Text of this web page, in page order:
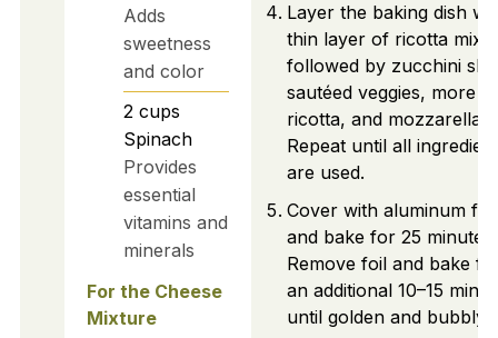
Adds
sweetness
and color
2 cups
Spinach
Provides
essential
vitamins and
minerals
For the Cheese
Mixture
Layer the baking dish
thin layer of ricotta
followed by zucchini
sautéed veggies, more
ricotta, and mozzarella.
Repeat until all
are used.
Cover with aluminum foil
and bake for 25 minutes.
Remove foil and bake
an additional 10–15
until golden and bubbly.